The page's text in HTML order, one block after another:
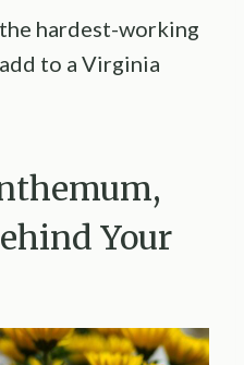
hardest-working
to a Virginia
Your